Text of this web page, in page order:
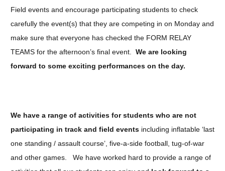
Field events and encourage participating students to check
carefully the event(s) that they are competing in on Monday and
make sure that everyone has checked the FORM RELAY
TEAMS for the afternoon’s final event. We are looking
forward to some exciting performances on the day.
We have a range of activities for students who are not
participating in track and field events including inflatable ‘last
one standing / assault course’, five-a-side football, tug-of-war
and other games. We have worked hard to provide a range of